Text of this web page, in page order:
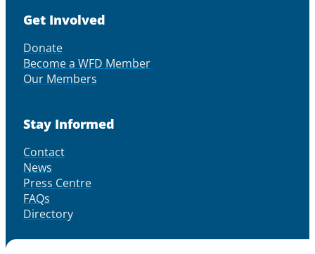
Get Involved
Donate
Become a WFD Member
Our Members
Stay Informed
Contact
News
Press Centre
FAQs
Directory